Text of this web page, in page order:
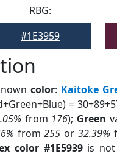
RBG:
#1E3959
color: Kaitoke
=
from 176); Green
from255 or 32.39%
color #1E5939is